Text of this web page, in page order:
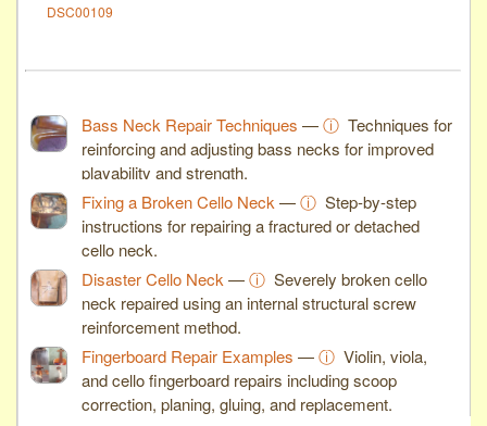
DSC00109
Bass Neck Repair Techniques —ⓘ Techniques for
reinforcing and adjusting bass necks for improved
playability and strength.
Fixing a Broken Cello Neck—ⓘ Step-by-step
instructions for repairing a fractured or detached
cello neck.
Disaster Cello Neck—ⓘ Severely broken cello
neck repaired using an internal structural screw
reinforcement method.
Fingerboard Repair Examples —ⓘ Violin, viola,
and cello fingerboard repairs including scoop
correction, planing, gluing, and replacement.